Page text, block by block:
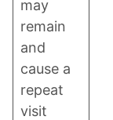
may
remain
and
cause a
repeat
visit